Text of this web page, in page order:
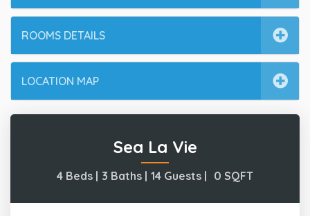
ROOMS DETAILS
LOCATION MAP
Sea La Vie
4 Beds | 3 Baths | 14 Guests | 0 SQFT